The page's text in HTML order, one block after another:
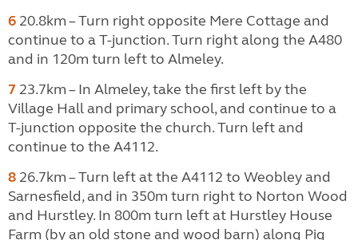
6 20.8km – Turn right opposite Mere Cottage and
continue to a T-junction. Turn right along the A480
and in 120m turn left to Almeley.
7 23.7km – In Almeley, take the first left by the
Village Hall and primary school, and continue to a
T-junction opposite the church. Turn left and
continue to the A4112.
8 26.7km – Turn left at the A4112 to Weobley and
Sarnesfield, and in 350m turn right to Norton Wood
and Hurstley. In 800m turn left at Hurstley House
Farm (by an old stone and wood barn) along Pig